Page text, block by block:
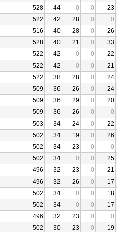
528 44 0 0 23
522 42 28 0 0
516 40 28 0 26
528 40 21 0 33
522 42 0 0 22
522 42 0 0 21
522 38 28 0 24
509 36 26 0 24
509 36 29 0 20
509 36 26 0 0
503 34 24 0 22
502 34 19 0 26
502 34 23 0 0
502 34 0 0 25
496 32 23 0 21
496 32 26 0 17
502 34 0 0 18
502 34 0 0 17
496 32 23 0 0
502 30 23 0 19